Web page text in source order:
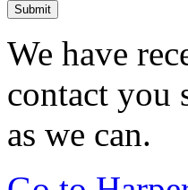
Submit
We have
contact you
as we can.